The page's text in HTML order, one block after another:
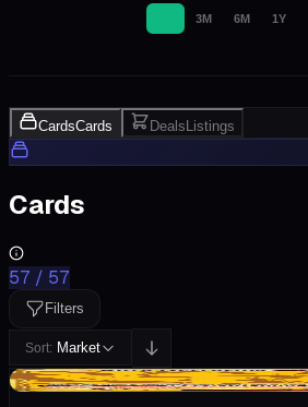
3M 6M 1Y
CardsCards Deals Listings
Cards
57 / 57
Filters
Sort: Market
+$13.85